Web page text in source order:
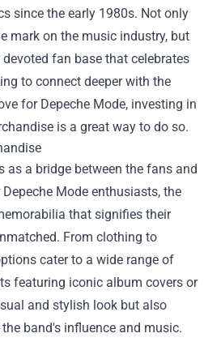
since the early 1980s. Not only
mark on the music industry, but
fan base that celebrates
to connect deeper with the
for Depeche Mode, investing in
is a great way to do so.
as a bridge between the fans and
Mode enthusiasts, the
that signifies their
From clothing to
cater to a wide range of
featuring iconic album covers or
and stylish look but also
band's influence and music.